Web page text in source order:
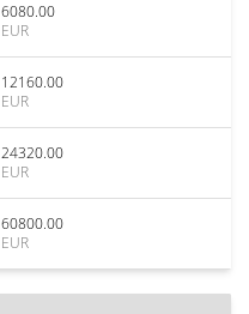
6080.00
EUR
12160.00
EUR
24320.00
EUR
60800.00
EUR